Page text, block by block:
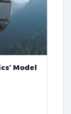
Model